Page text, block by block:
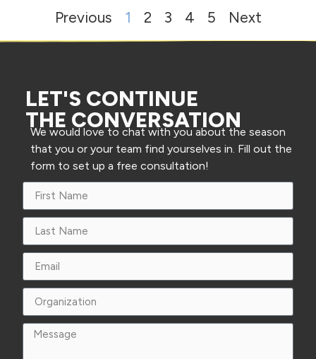
Previous 1 2 3 4 5 Next
LET'S CONTINUE
THE CONVERSATION
We would love to chat with you about the season
that you or your team find yourselves in. Fill out the
form to set up a free consultation!